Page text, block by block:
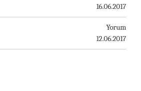
16.06.2017
Yorum
12.06.2017